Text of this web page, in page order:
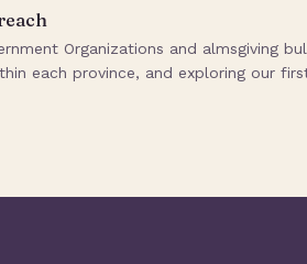
Organizations and almsgiving
each province, and exploring our